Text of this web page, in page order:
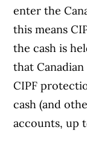
enter the
this means
the cash is
that
CIPF
cash (and
accounts, up